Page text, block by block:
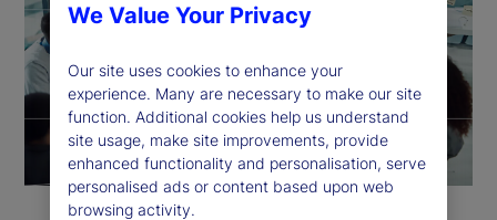
We Value Your Privacy
Our site uses cookies to enhance your
experience. Many are necessary to make our site
function. Additional cookies help us understand
site usage, make site improvements, provide
enhanced functionality and personalisation, serve
personalised ads or content based upon web
browsing activity.